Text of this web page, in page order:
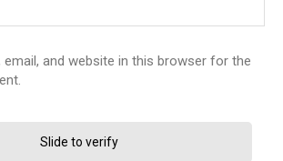
email, and website in this browser for the
Slide to verify